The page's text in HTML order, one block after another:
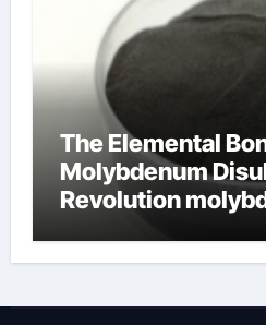
The Elemental
Molybdenum
Revolution